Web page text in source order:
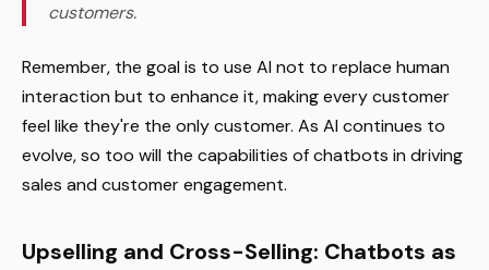
customers.
Remember, the goal is to use AI not to replace human
interaction but to enhance it, making every customer
feel like they're the only customer. As AI continues to
evolve, so too will the capabilities of chatbots in driving
sales and customer engagement.
Upselling and Cross-Selling: Chatbots as